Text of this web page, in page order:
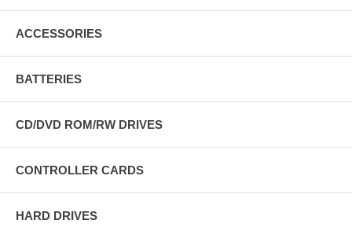
ACCESSORIES
BATTERIES
CD/DVD ROM/RW DRIVES
CONTROLLER CARDS
HARD DRIVES